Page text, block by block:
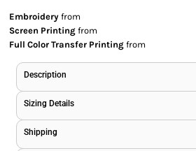
Embroidery from
Screen Printing from
Full Color Transfer Printing from
Description
Sizing Details
Shipping